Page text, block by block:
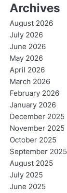
Archives
August 2026
July 2026
June 2026
May 2026
April 2026
March 2026
February 2026
January 2026
December 2025
November 2025
October 2025
September 2025
August 2025
July 2025
June 2025